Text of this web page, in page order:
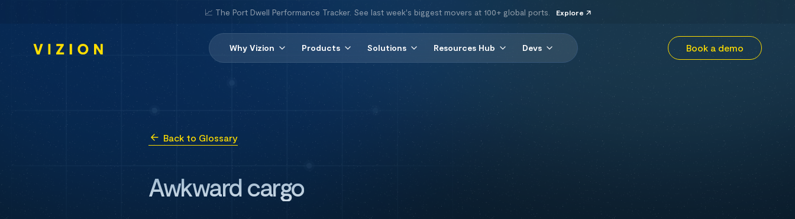
📈 The Port Dwell Performance Tracker. See last week's biggest movers at 100+ global ports. Explore
Why Vizion Products Solutions Resources Hub Devs Book a demo
Back to Glossary
Awkward cargo